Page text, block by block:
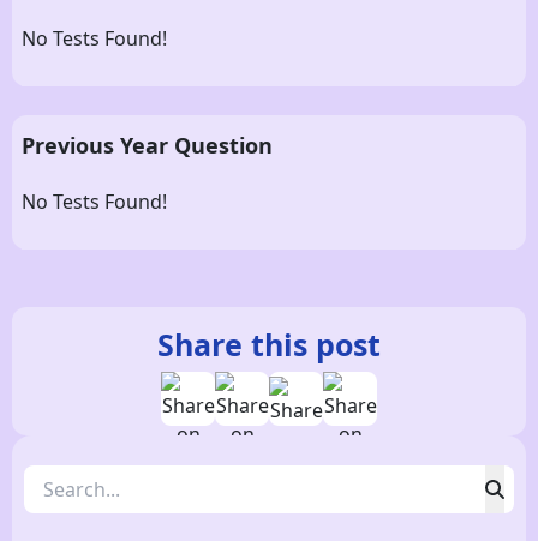
No Tests Found!
Previous Year Question
No Tests Found!
Share this post